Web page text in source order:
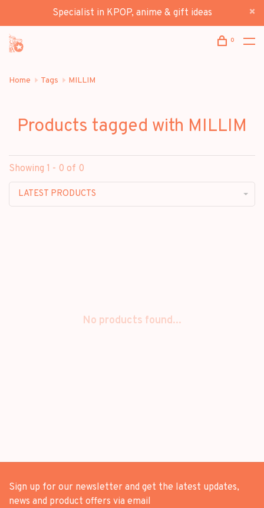
Specialist in KPOP, anime & gift ideas
0
Home Tags MILLIM
Products tagged with MILLIM
Showing 1 - 0 of 0
LATEST PRODUCTS
No products found...
Sign up for our newsletter and get the latest updates,
news and product offers via email